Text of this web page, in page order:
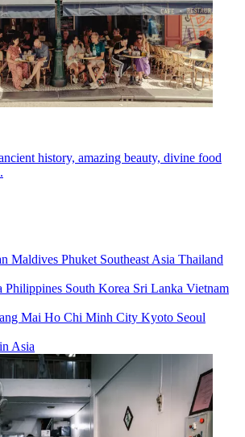
history, amazing beauty, divine food
Maldives Phuket Southeast Asia Thailand
Philippines South Korea Sri Lanka Vietnam
Mai Ho Chi Minh City Kyoto Seoul
Asia